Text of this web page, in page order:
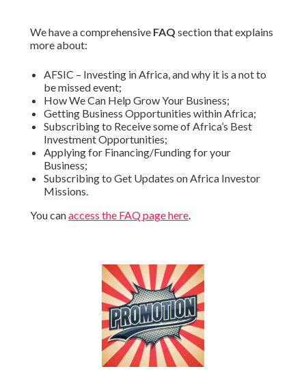
We have a comprehensive FAQ section that explains
more about:
AFSIC – Investing in Africa, and why it is a not to
be missed event;
How We Can Help Grow Your Business;
Getting Business Opportunities within Africa;
Subscribing to Receive some of Africa’s Best
Investment Opportunities;
Applying for Financing/Funding for your
Business;
Subscribing to Get Updates on Africa Investor
Missions.
You canaccess the FAQ page here.